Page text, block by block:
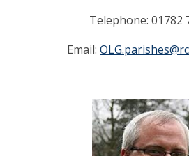
Telephone: 01782
Email: